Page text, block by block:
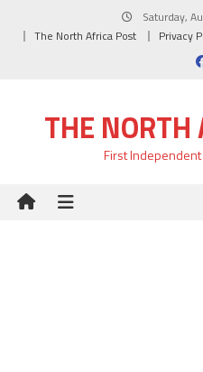
Saturday,
The North Africa Post
Privacy
THE NORTH
First